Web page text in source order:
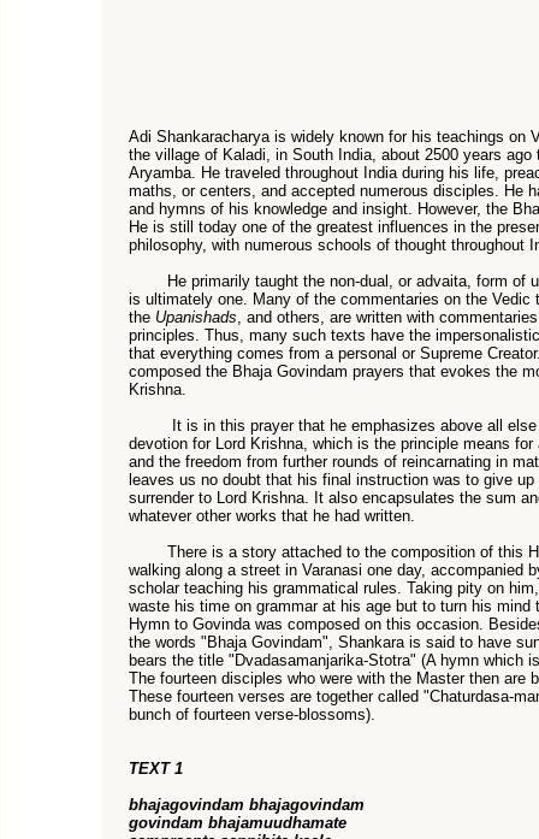
Adi Shankaracharya is widely known for his teachings on
the village of Kaladi, in South India, about 2500 years
Aryamba. He traveled throughout India during his life,
maths, or centers, and accepted numerous disciples. He
and hymns of his knowledge and insight. However, the
He is still today one of the greatest influences in the
philosophy, with numerous schools of thought throughout
He primarily taught the non-dual, or advaita, form of
is ultimately one. Many of the commentaries on the
the Upanishads, and others, are written with
principles. Thus, many such texts have the
that everything comes from a personal or Supreme
composed the Bhaja Govindam prayers that evokes the
Krishna.
It is in this prayer that he emphasizes above all else
devotion for Lord Krishna, which is the principle means
and the freedom from further rounds of reincarnating in
leaves us no doubt that his final instruction was to give
surrender to Lord Krishna. It also encapsulates the sum
whatever other works that he had written.
There is a story attached to the composition of this
walking along a street in Varanasi one day, accompanied
scholar teaching his grammatical rules. Taking pity on
waste his time on grammar at his age but to turn his mind
Hymn to Govinda was composed on this occasion.
the words "Bhaja Govindam", Shankara is said to have
bears the title "Dvadasamanjarika-Stotra" (A hymn which
The fourteen disciples who were with the Master then are
These fourteen verses are together called "Chaturdasa-
bunch of fourteen verse-blossoms).
TEXT 1
bhajagovindam bhajagovindam
govindam bhajamuudhamate